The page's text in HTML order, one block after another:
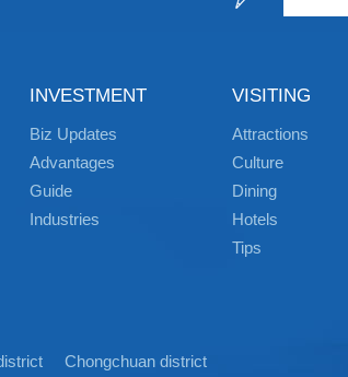
INVESTMENT
Biz Updates
Advantages
Guide
Industries
VISITING
Attractions
Culture
Dining
Hotels
Tips
Chongchuan district